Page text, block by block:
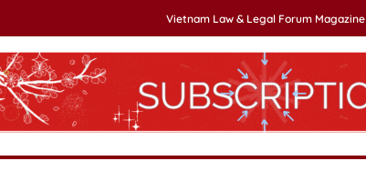
Vietnam Law & Legal Forum Magazine